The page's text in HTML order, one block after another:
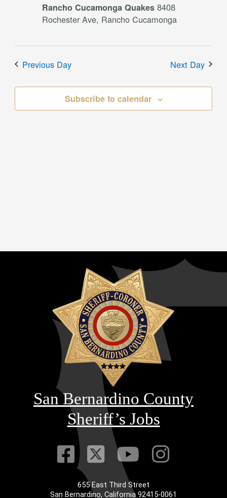
Rancho Cucamonga Quakes8408
Rochester Ave, Rancho Cucamonga
Previous Day Next Day
Subscribe to calendar
San Bernardino County
Sheriff’s Jobs
Visit Our
Visit Our
VisitVisit
655 East Third Street
San Bernardino, California 92415-0061